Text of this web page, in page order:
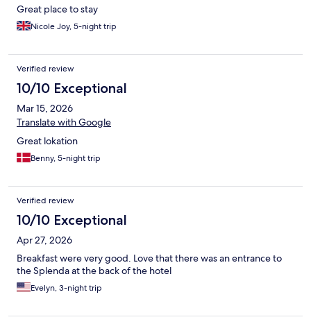
Great place to stay
Nicole Joy, 5-night trip
Verified review
10/10 Exceptional
Mar 15, 2026
Translate with Google
Great lokation
Benny, 5-night trip
Verified review
10/10 Exceptional
Apr 27, 2026
Breakfast were very good. Love that there was an entrance to
the Splenda at the back of the hotel
Evelyn, 3-night trip